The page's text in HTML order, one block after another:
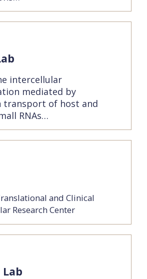
intercellular
mediated by
transport of host and
RNAs…
and Clinical
Research Center